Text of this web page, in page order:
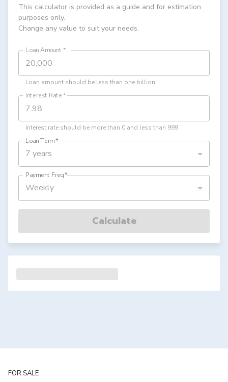
This calculator is provided as a guide and for estimation
purposes only.
Change any value to suit your needs.
Loan Amount *
Loan amount should be less than one billion
Interest Rate*
Interest rate should be more than 0 and less than 999
Loan Term*
7 years
Payment Freq*
Weekly
Calculate
FOR SALE